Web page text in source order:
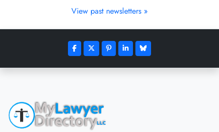
View past newsletters »